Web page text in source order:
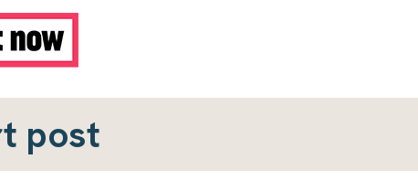
post